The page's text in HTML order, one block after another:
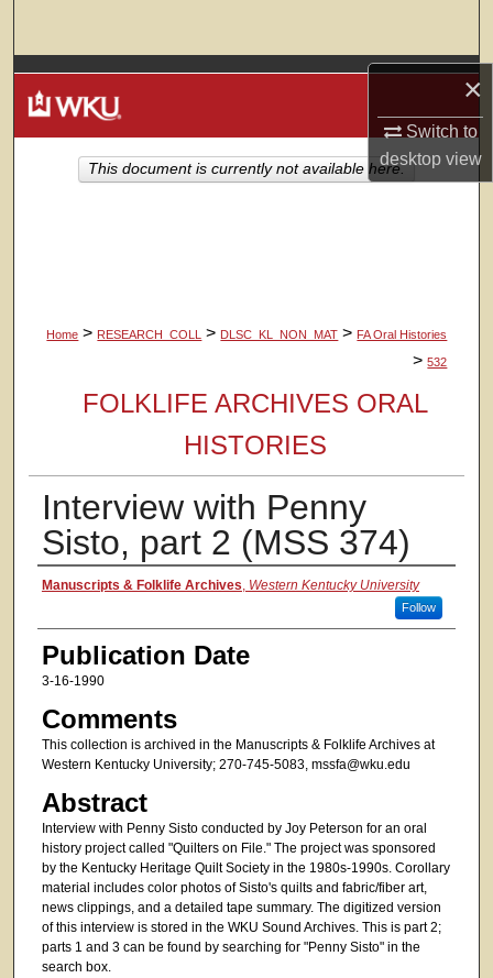
×
Switch to
desktopview
Browse Colleges, Departments, Units
My Account
About
Home > RESEARCH_COLL > DLSC_KL_NON_MAT > FA Oral Histories
> 532
FOLKLIFE ARCHIVES ORAL
HISTORIES
Interview with Penny
Sisto, part 2 (MSS 374)
Authors
Manuscripts & Folklife Archives Western Kentucky University
Follow
Publication Date
3-16-1990
Comments
This collection is archived in the Manuscripts & Folklife Archives at
Western Kentucky University; 270-745-5083, mssfa@wku.edu
Abstract
Interview with Penny Sisto conducted by Joy Peterson for an oral
history project called "Quilters on File." The project was sponsored
by the Kentucky Heritage Quilt Society in the 1980s-1990s. Corollary
material includes color photos of Sisto's quilts and fabric/fiber art,
news clippings, and a detailed tape summary. The digitized version
of this interview is stored in the WKU Sound Archives. This is part 2;
parts 1 and 3 can be found by searching for "Penny Sisto" in the
search box.
This document is currently not available here.